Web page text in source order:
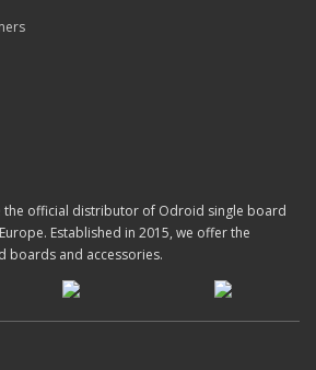
official distributor of Odroid single board
Established in 2015, we offer the
boards and accessories.